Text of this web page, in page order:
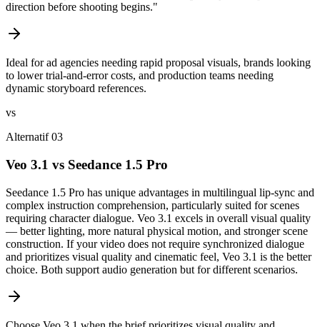
direction before shooting begins."
Ideal for ad agencies needing rapid proposal visuals, brands looking
to lower trial-and-error costs, and production teams needing
dynamic storyboard references.
vs
Alternatif 03
Veo 3.1 vs Seedance 1.5 Pro
Seedance 1.5 Pro has unique advantages in multilingual lip-sync and
complex instruction comprehension, particularly suited for scenes
requiring character dialogue. Veo 3.1 excels in overall visual quality
— better lighting, more natural physical motion, and stronger scene
construction. If your video does not require synchronized dialogue
and prioritizes visual quality and cinematic feel, Veo 3.1 is the better
choice. Both support audio generation but for different scenarios.